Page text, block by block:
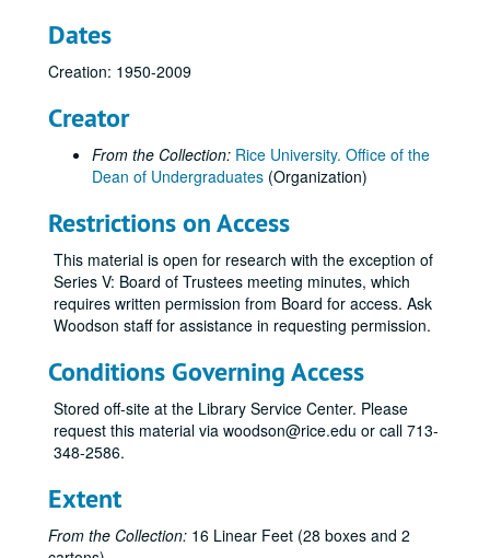
Dates
Creation: 1950-2009
Creator
From the Collection: Rice University. Office of the
Dean of Undergraduates (Organization)
Restrictions on Access
This material is open for research with the exception of
Series V: Board of Trustees meeting minutes, which
requires written permission from Board for access. Ask
Woodson staff for assistance in requesting permission.
Conditions Governing Access
Stored off-site at the Library Service Center. Please
request this material via woodson@rice.edu or call 713-
348-2586.
Extent
From the Collection: 16 Linear Feet (28 boxes and 2